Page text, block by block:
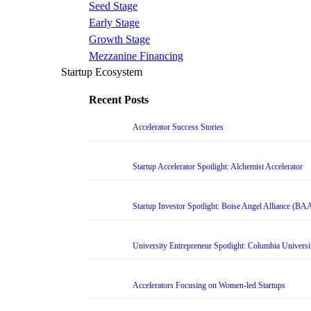
Seed Stage
Early Stage
Growth Stage
Mezzanine Financing
Startup Ecosystem
Recent Posts
Accelerator Success Stories
Startup Accelerator Spotlight: Alchemist Accelerator
Startup Investor Spotlight: Boise Angel Alliance
University Entrepreneur Spotlight: Columbia
Accelerators Focusing on Women-led Startups